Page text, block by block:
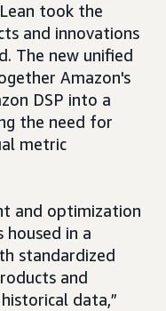
took the
and innovations
The new unified
Amazon's
DSP into a
the need for
metric
and optimization
housed in a
standardized
and
data,”